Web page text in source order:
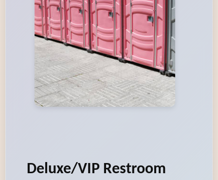
Deluxe/VIP Restroom